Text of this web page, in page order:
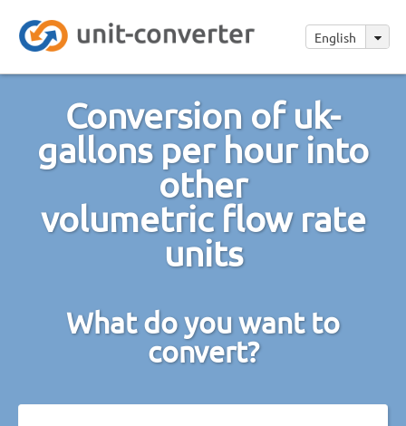
English
Conversion of uk-
gallons per hour into
other
volumetric flow rate
units
What do you want to
convert?